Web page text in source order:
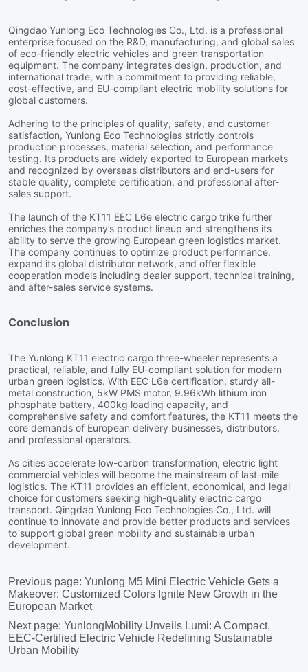
Previous page:Yunlong M5 Mini Electric Vehicle Gets a
Makeover: Customized Colors Ignite New Growth in the
European Market
Next page:YunlongMobility Unveils Lumi: A Compact,
EEC-Certified Electric Vehicle Redefining Sustainable
Urban Mobility